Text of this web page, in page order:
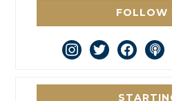
FOLLOW
instagram
twitterfacebook